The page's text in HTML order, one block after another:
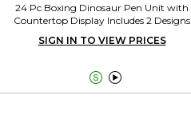
24 Pc Boxing Dinosaur Pen Unit with
Countertop Display Includes 2 Designs
SIGN IN TO VIEW PRICES
